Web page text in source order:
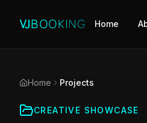
Home
Home Projects
CREATIVE SHOWCASE